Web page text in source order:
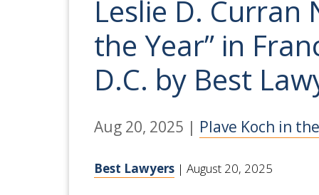
Leslie D. Curran
the Year” in
D.C. by Best
Aug 20, 2025 | Plave Koch in
Best Lawyers | August 20, 2025